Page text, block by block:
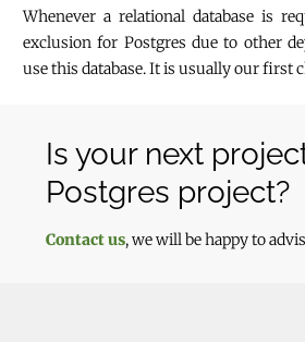
Whenever a relational database is
exclusion for Postgres due to other
use this database. It is usually our first
Is your next
Postgres project?
Contact us, we will be happy to